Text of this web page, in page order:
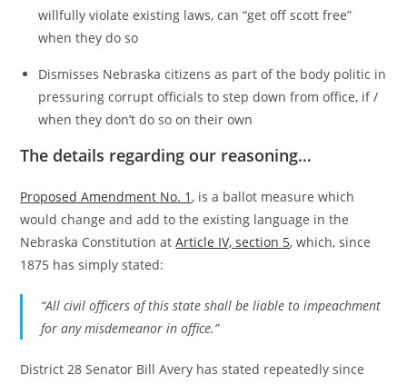
willfully violate existing laws, can “get off scott free”
when they do so
Dismisses Nebraska citizens as part of the body politic in
pressuring corrupt officials to step down from office, if /
when they don’t do so on their own
The details regarding our reasoning…
Proposed Amendment No. 1, is a ballot measure which
would change and add to the existing language in the
Nebraska Constitution atArticle IV, section 5, which, since
1875 has simply stated:
“All civil officers of this state shall be liable to impeachment
for any misdemeanor in office.”
District 28 Senator Bill Avery has stated repeatedly since